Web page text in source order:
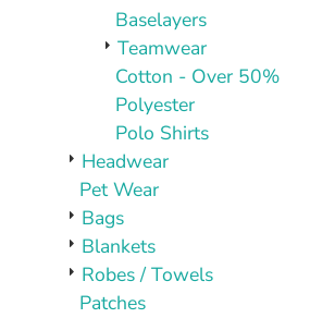
Baselayers
Teamwear
Cotton - Over 50%
Polyester
Polo Shirts
Headwear
Pet Wear
Bags
Blankets
Robes / Towels
Patches